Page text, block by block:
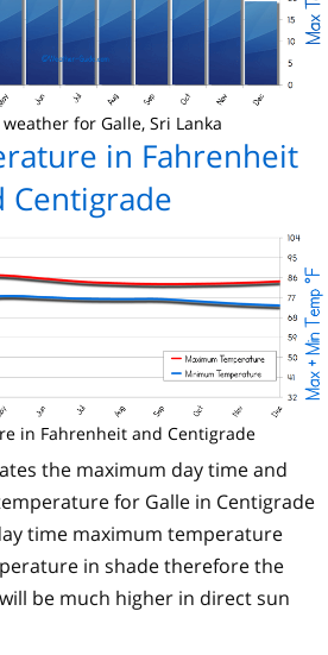
for Galle, Sri Lanka
in Fahrenheit
Centigrade
in Fahrenheit and Centigrade
the maximum day time and
for Galle in Centigrade
time maximum temperature
in shade therefore the
be much higher in direct sun